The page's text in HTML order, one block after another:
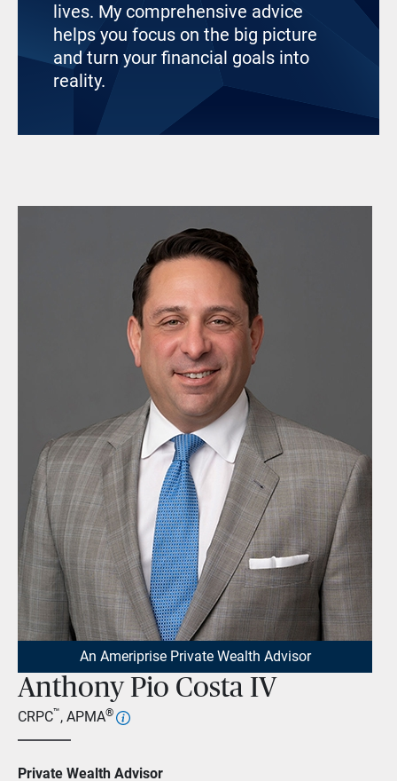
lives. My comprehensive advice
helps you focus on the big picture
and turn your financial goals into
reality.
An Ameriprise Private Wealth Advisor
Anthony Pio Costa IV
CRPC™, APMA®
Private Wealth Advisor